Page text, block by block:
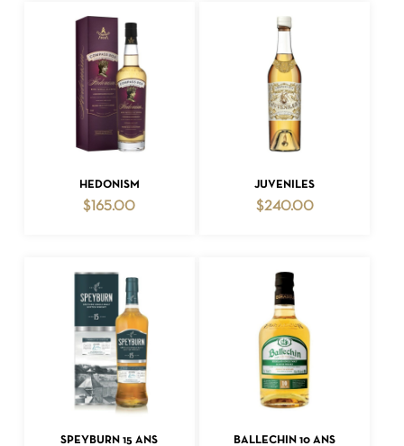
ADD TO CART
HEDONISM
$ 165.00
ADD TO CART
JUVENILES
$240.00
ADD TO CART
SPEYBURN 15 ANS ADD TO CART
BALLECHIN 10 ANS